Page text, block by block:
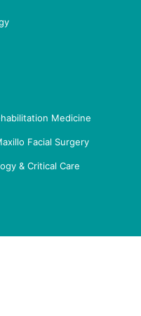
Medicine
Facial Surgery
& Critical Care